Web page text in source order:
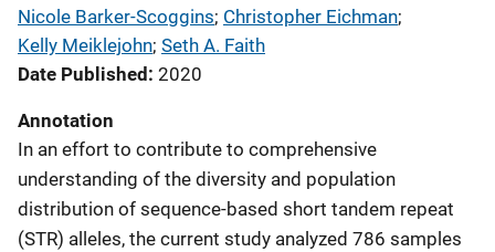
Nicole Barker-Scoggins; Christopher Eichman;
Kelly Meiklejohn; Seth A. Faith
Date Published 2020
Annotation
In an effort to contribute to comprehensive
understanding of the diversity and population
distribution of sequence-based short tandem repeat
(STR) alleles, the current study analyzed 786 samples